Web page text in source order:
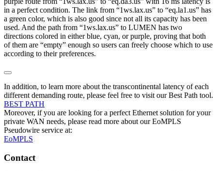
in a perfect condition. The link from “1ws.lax.us” to “eq.la1.us” has
a green color, which is also good since not all its capacity has been
used. And the path from “1ws.lax.us” to LUMEN has two
directions colored in either blue, cyan, or purple, proving that both
of them are “empty” enough so users can freely choose which to use
according to their preferences.
In addition, to learn more about the transcontinental latency of each
different demanding route, please feel free to visit our Best Path tool.
BEST PATH
Moreover, if you are looking for a perfect Ethernet solution for your
private WAN needs, please read more about our EoMPLS
Pseudowire service at:
EoMPLS
Contact